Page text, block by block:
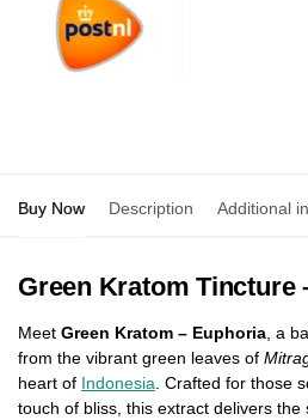
Buy Now Description Additional
Green Kratom Tincture
Meet Green Kratom – Euphoria , a
from the vibrant green leaves of
heart of Indonesia . Crafted for those
touch of bliss, this extract delivers